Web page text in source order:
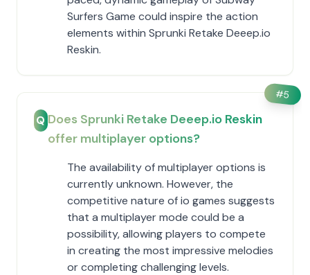
Surfers Game could inspire the action
elements within Sprunki Retake Deeep.io
Reskin.
#5
Q Does Sprunki Retake Deeep.io Reskin
offer multiplayer options?
The availability of multiplayer options is
currently unknown. However, the
competitive nature of io games suggests
that a multiplayer mode could be a
possibility, allowing players to compete
in creating the most impressive melodies
or completing challenging levels.